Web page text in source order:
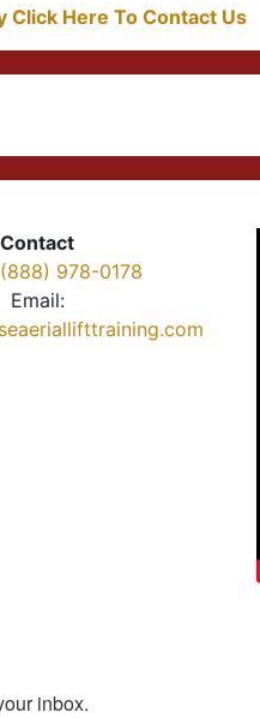
Click Here To Contact Us
Contact
(888) 978-0178
Email:
inbox.